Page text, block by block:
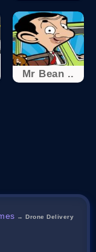
Mr Bean ..
→Drone Delivery